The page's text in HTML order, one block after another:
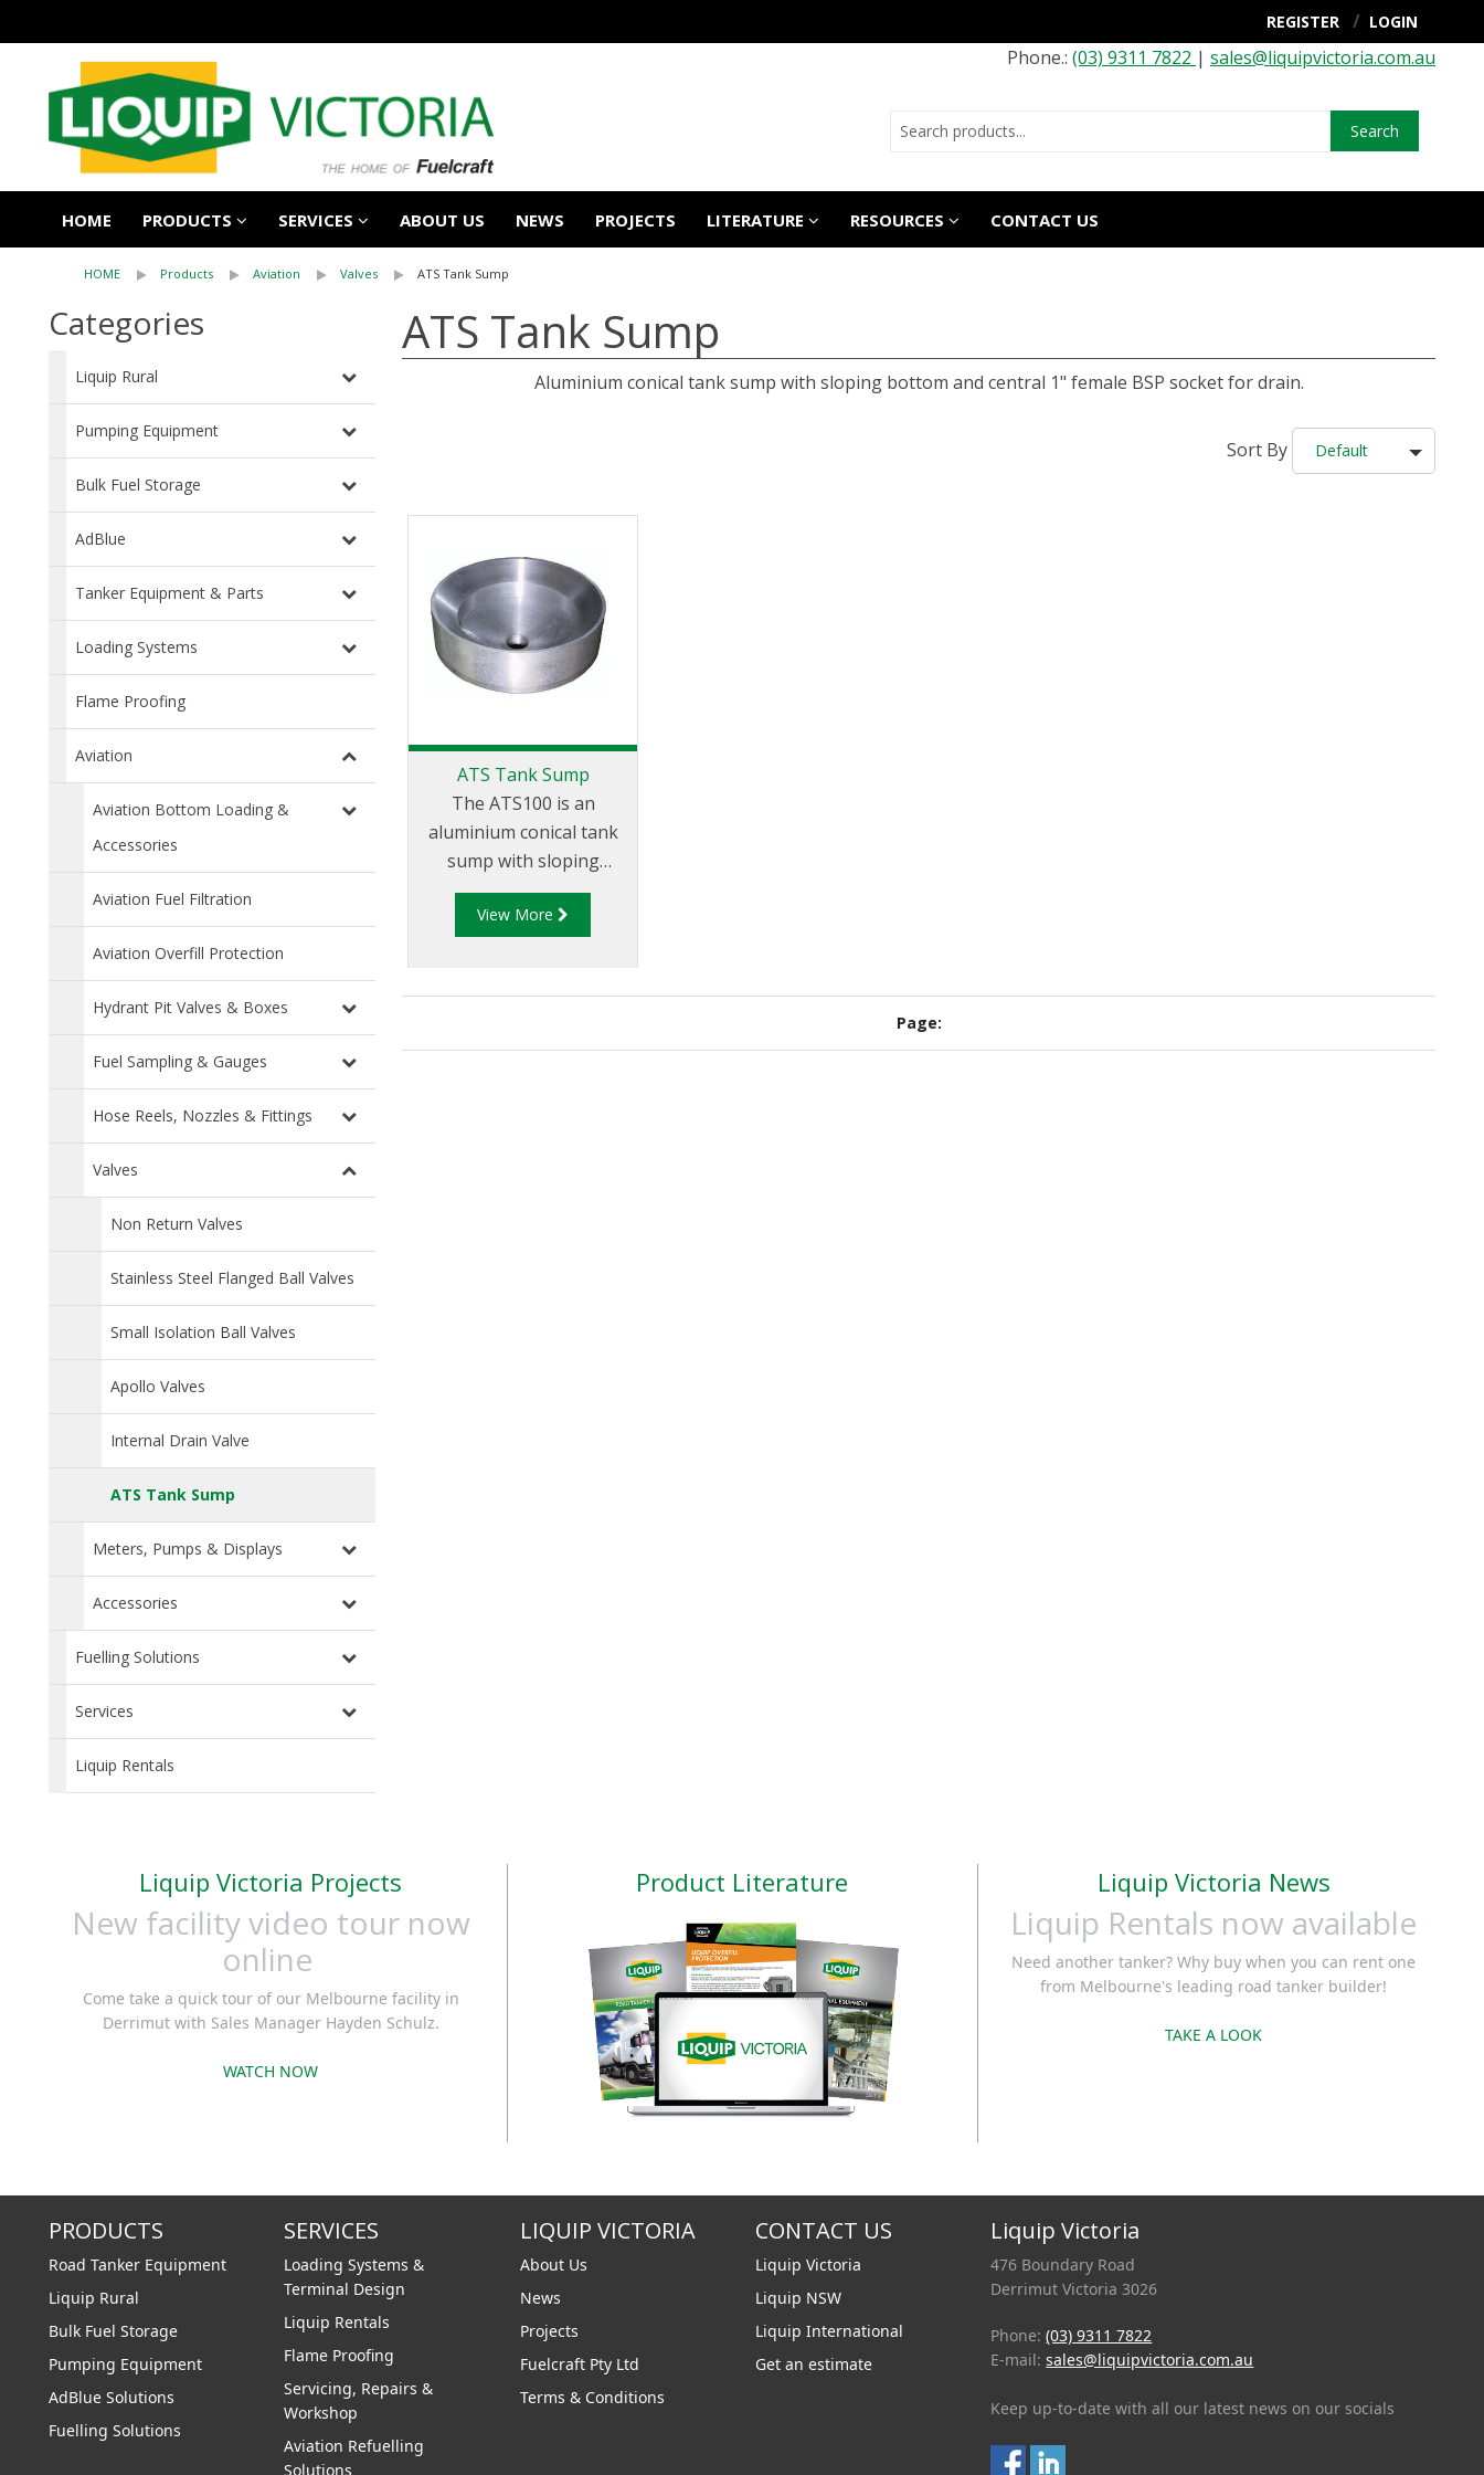
REGISTER LOGIN
Phone.: (03) 9311 7822 | sales@liquipvictoria.com.au
Search
HOME PRODUCTS SERVICES ABOUT US NEWS PROJECTS LITERATURE RESOURCES CONTACT US
HOME Products Aviation Valves ATS Tank Sump
Categories
Liquip Rural
Pumping Equipment
Bulk Fuel Storage
AdBlue
Tanker Equipment & Parts
Loading Systems
Flame Proofing
Aviation
Aviation Bottom Loading &
Accessories
Aviation Fuel Filtration
Aviation Overfill Protection
Hydrant Pit Valves & Boxes
Fuel Sampling & Gauges
Hose Reels, Nozzles & Fittings
Valves
Non Return Valves
Stainless Steel Flanged Ball Valves
Small Isolation Ball Valves
Apollo Valves
Internal Drain Valve
ATS Tank Sump
Meters, Pumps & Displays
Accessories
Fuelling Solutions
Services
Liquip Rentals
ATS Tank Sump
Aluminium conical tank sump with sloping bottom and central 1" female BSP socket for drain.
Sort By Default
ATS Tank Sump
The ATS100 is an
aluminium conical tank
sump with sloping
bottom and central 1"
female BSP socket for
View More
Page:
Liquip Victoria Projects
New facility video tour now
online
Come take a quick tour of our Melbourne facility in
Derrimut with Sales Manager Hayden Schulz.
WATCH NOW
Product Literature Liquip Victoria News
Liquip Rentals now available
Need another tanker? Why buy when you can rent one
from Melbourne's leading road tanker builder!
TAKE A LOOK
PRODUCTS
Road Tanker Equipment
Liquip Rural
Bulk Fuel Storage
Pumping Equipment
AdBlue Solutions
Fuelling Solutions
SERVICES
Loading Systems &
Terminal Design
Liquip Rentals
Flame Proofing
Servicing, Repairs &
Workshop
Aviation Refuelling
Solutions
LIQUIP VICTORIA
About Us
News
Projects
Fuelcraft Pty Ltd
Terms & Conditions
CONTACT US
Liquip Victoria
Liquip NSW
Liquip International
Get an estimate
Liquip Victoria
476 Boundary Road
Derrimut Victoria 3026
Phone:(03) 9311 7822
E-mail:sales@liquipvictoria.com.au
Keep up-to-date with all our latest news on our socials